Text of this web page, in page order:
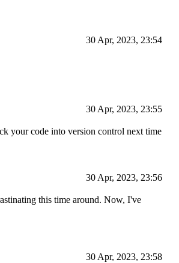
30 Apr, 2023, 23:54
30 Apr, 2023, 23:55
your code into version control next time
30 Apr, 2023, 23:56
this time around. Now, I've
30 Apr, 2023, 23:58